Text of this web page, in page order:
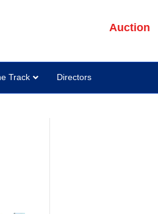
Auction
Track Directors